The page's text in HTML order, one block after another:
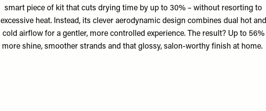
smart piece of kit that cuts drying time by up to 30% – without resorting to
excessive heat. Instead, its clever aerodynamic design combines dual hot and
cold airflow for a gentler, more controlled experience. The result? Up to 56%
more shine, smoother strands and that glossy, salon-worthy finish at home.